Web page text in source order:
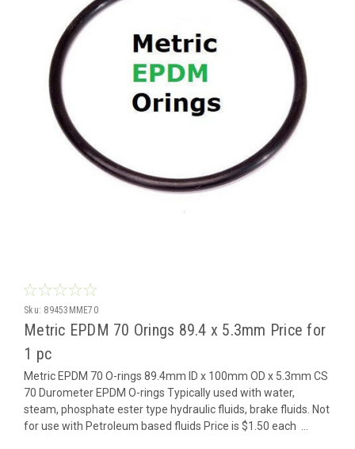
Sku: 89453MME70
Metric EPDM 70 Orings 89.4 x 5.3mm Price for
1 pc
Metric EPDM 70 O-rings 89.4mm ID x 100mm OD x 5.3mm CS
70 Durometer EPDM O-rings Typically used with water,
steam, phosphate ester type hydraulic fluids, brake fluids. Not
for use with Petroleum based fluids Price is $1.50 each ...